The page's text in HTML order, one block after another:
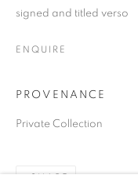
signed and titled verso
ENQUIRE
PROVENANCE
Private Collection